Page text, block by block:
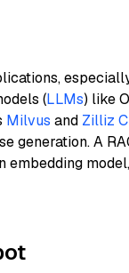
(LLMs) like
Milvus and Zilliz
generation. A